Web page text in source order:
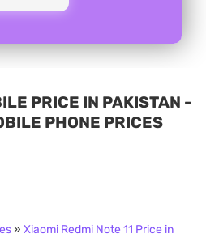
PRICE IN PAKISTAN -
PHONE PRICES
» Xiaomi Redmi Note 11 Price in